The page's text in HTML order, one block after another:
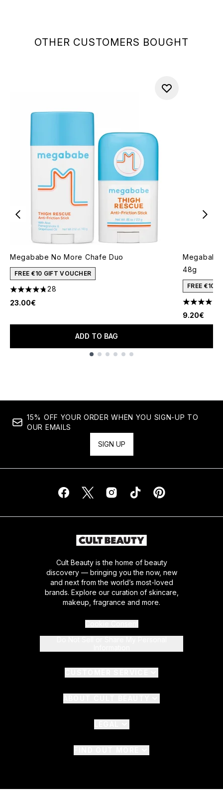
OTHER CUSTOMERS BOUGHT
Megababe No More Chafe Duo
FREE €10 GIFT VOUCHER
4.79 stars out of a maximum of 5
28
23.00€
ADD TO BAG
48g
FREE €10
4.36 stars
9.20€
15% OFF YOUR ORDER WHEN YOU SIGN-UP TO
OUR EMAILS
SIGN UP
Cult Beauty is the home of beauty
discovery — bringing you the now, new
and next from the world’s most-loved
brands. Explore our curation of skincare,
makeup, fragrance and more.